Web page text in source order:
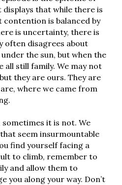
that while there is
is balanced by
is uncertainty, there is
often disagrees about
the sun, but when the
all still family. We may not
they are ours. They are
where we came from
sometimes it is not. We
seem insurmountable
find yourself facing a
to climb, remember to
and allow them to
you along your way. Don’t